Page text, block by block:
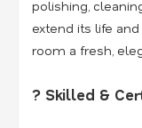
polishing,
extend its life
room a fresh,
? Skilled &